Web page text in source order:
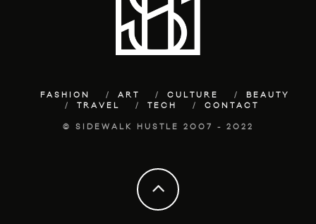
FASHION ART CULTURE
BEAUTY
TRAVEL
TECH CONTACT
© SIDEWALK HUSTLE 2007 - 2022